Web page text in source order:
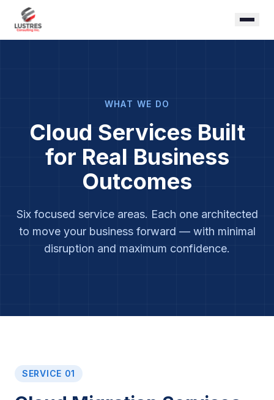
WHAT WE DO
Cloud Services Built
for Real Business
Outcomes
Six focused service areas. Each one architected
to move your business forward — with minimal
disruption and maximum confidence.
SERVICE 01